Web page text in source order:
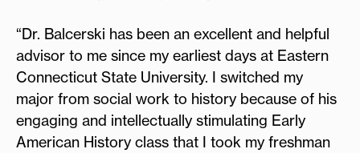
“Dr. Balcerski has been an excellent and helpful
advisor to me since my earliest days at Eastern
Connecticut State University. I switched my
major from social work to history because of his
engaging and intellectually stimulating Early
American History class that I took my freshman